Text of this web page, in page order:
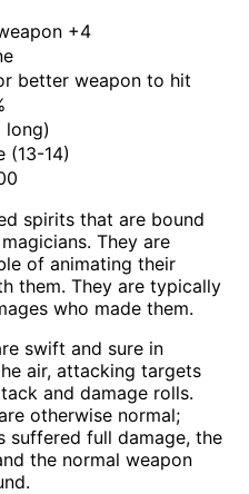
+4
better weapon to hit
long)
(13-14)
spirits that are bound
They are
of animating their
them. They are typically
who made them.
swift and sure in
air, attacking targets
and damage rolls.
otherwise normal;
suffered full damage, the
the normal weapon